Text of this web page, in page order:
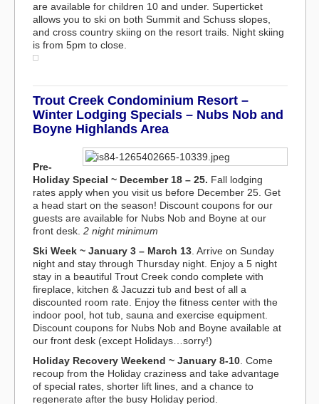
are available for children 10 and under. Superticket
allows you to ski on both Summit and Schuss slopes,
and cross country skiing on the resort trails. Night skiing
is from 5pm to close.
Trout Creek Condominium Resort –
Winter Lodging Specials – Nubs Nob and
Boyne Highlands Area
Pre-
Holiday Special ~ December 18 – 25. Fall lodging
rates apply when you visit us before December 25. Get
a head start on the season! Discount coupons for our
guests are available for Nubs Nob and Boyne at our
front desk. 2 night minimum
Ski Week ~ January 3 – March 13 . Arrive on Sunday
night and stay through Thursday night. Enjoy a 5 night
stay in a beautiful Trout Creek condo complete with
fireplace, kitchen & Jacuzzi tub and best of all a
discounted room rate. Enjoy the fitness center with the
indoor pool, hot tub, sauna and exercise equipment.
Discount coupons for Nubs Nob and Boyne available at
our front desk (except Holidays…sorry!)
Holiday Recovery Weekend ~ January 8-10 . Come
recoup from the Holiday craziness and take advantage
of special rates, shorter lift lines, and a chance to
regenerate after the busy Holiday period.